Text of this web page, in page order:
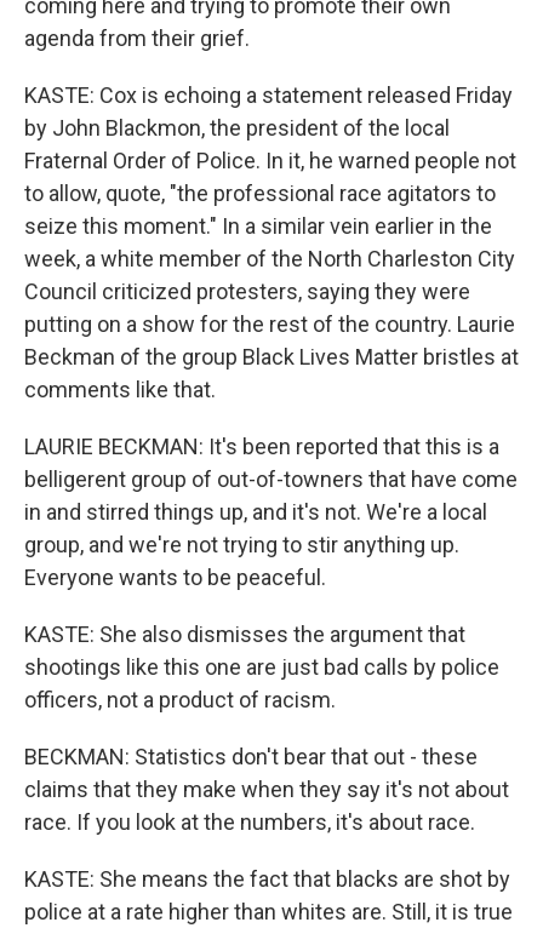
coming here and trying to promote their own
agenda from their grief.
KASTE: Cox is echoing a statement released Friday
by John Blackmon, the president of the local
Fraternal Order of Police. In it, he warned people not
to allow, quote, "the professional race agitators to
seize this moment." In a similar vein earlier in the
week, a white member of the North Charleston City
Council criticized protesters, saying they were
putting on a show for the rest of the country. Laurie
Beckman of the group Black Lives Matter bristles at
comments like that.
LAURIE BECKMAN: It's been reported that this is a
belligerent group of out-of-towners that have come
in and stirred things up, and it's not. We're a local
group, and we're not trying to stir anything up.
Everyone wants to be peaceful.
KASTE: She also dismisses the argument that
shootings like this one are just bad calls by police
officers, not a product of racism.
BECKMAN: Statistics don't bear that out - these
claims that they make when they say it's not about
race. If you look at the numbers, it's about race.
KASTE: She means the fact that blacks are shot by
police at a rate higher than whites are. Still, it is true